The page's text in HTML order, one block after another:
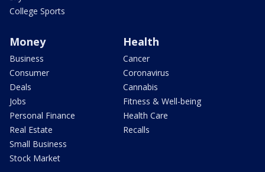
College Sports
Money
Business
Consumer
Deals
Jobs
Personal Finance
Real Estate
Small Business
Stock Market
Health
Cancer
Coronavirus
Cannabis
Fitness & Well-being
Health Care
Recalls